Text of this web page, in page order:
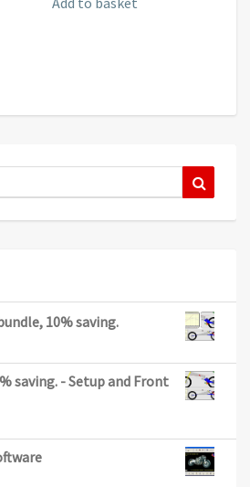
10% saving.
saving. - Setup and Front